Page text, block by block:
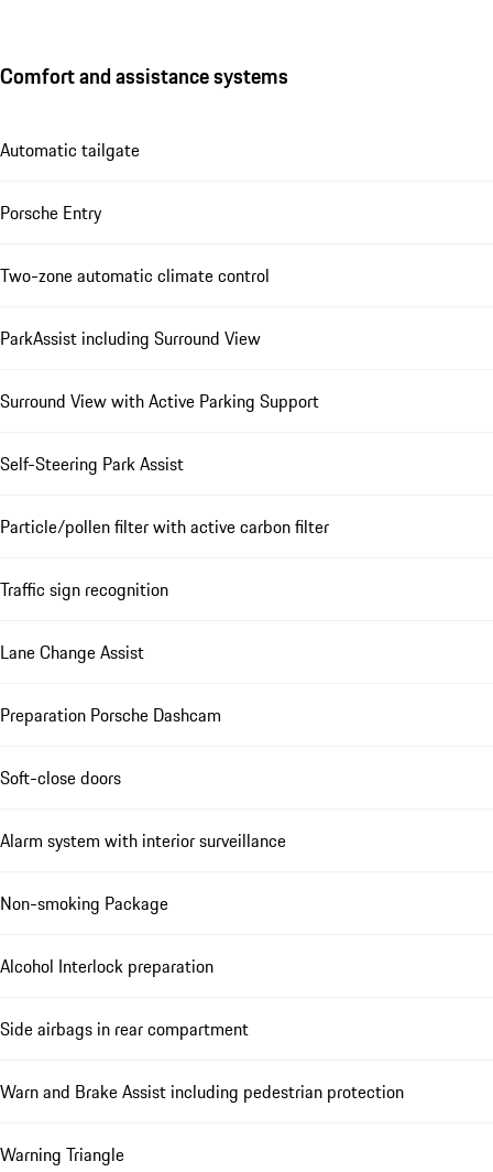
Comfort and assistance systems
Automatic tailgate
Porsche Entry
Two-zone automatic climate control
ParkAssist including Surround View
Surround View with Active Parking Support
Self-Steering Park Assist
Particle/pollen filter with active carbon filter
Traffic sign recognition
Lane Change Assist
Preparation Porsche Dashcam
Soft-close doors
Alarm system with interior surveillance
Non-smoking Package
Alcohol Interlock preparation
Side airbags in rear compartment
Warn and Brake Assist including pedestrian protection
Warning Triangle